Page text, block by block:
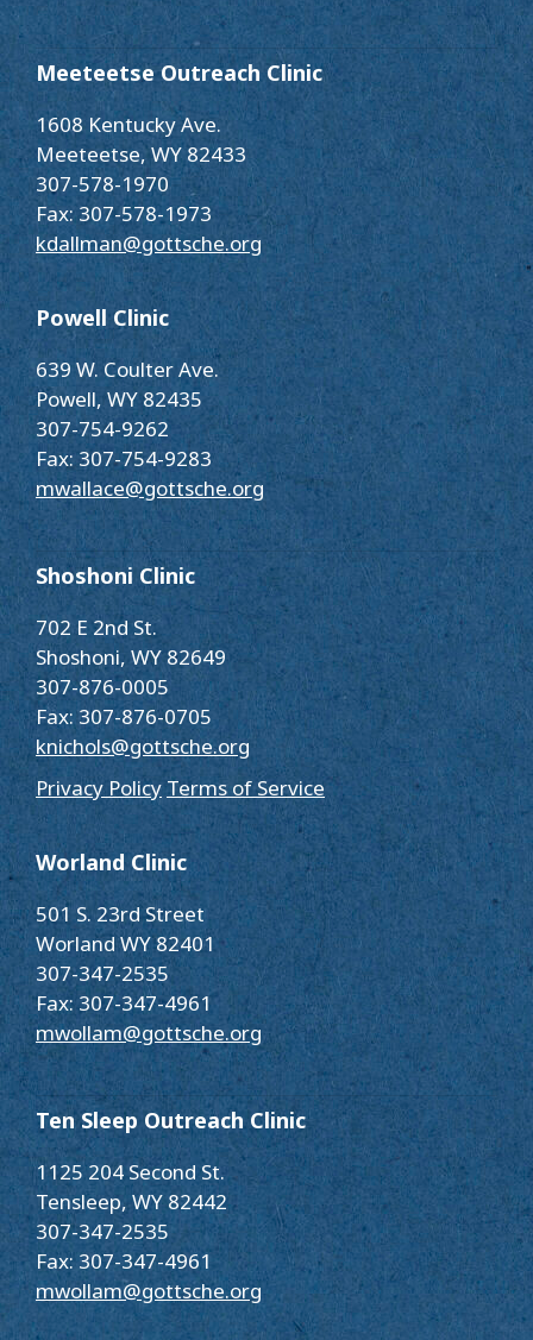
Meeteetse Outreach Clinic
1608 Kentucky Ave.
Meeteetse, WY 82433
307-578-1970
Fax: 307-578-1973
kdallman@gottsche.org
Powell Clinic
639 W. Coulter Ave.
Powell, WY 82435
307-754-9262
Fax: 307-754-9283
mwallace@gottsche.org
Shoshoni Clinic
702 E 2nd St.
Shoshoni, WY 82649
307-876-0005
Fax: 307-876-0705
knichols@gottsche.org
Privacy Policy Terms of Service
Worland Clinic
501 S. 23rd Street
Worland WY 82401
307-347-2535
Fax: 307-347-4961
mwollam@gottsche.org
Ten Sleep Outreach Clinic
1125 204 Second St.
Tensleep, WY 82442
307-347-2535
Fax: 307-347-4961
mwollam@gottsche.org